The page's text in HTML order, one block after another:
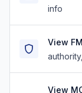
info
View
View